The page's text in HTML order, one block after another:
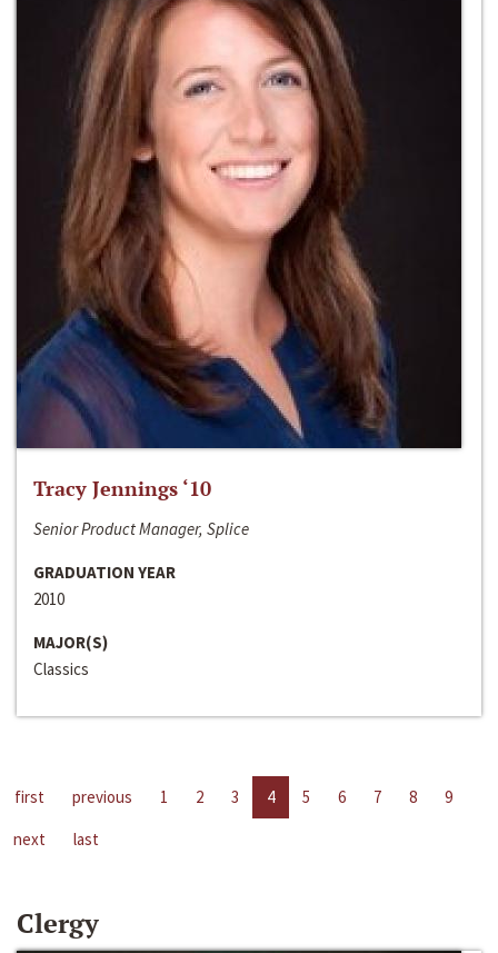
Tracy Jennings ‘10
Senior Product Manager, Splice
GRADUATION YEAR
2010
MAJOR(S)
Classics
first previous 1 2 3 4 5 6 7 8
9
next
last
Clergy